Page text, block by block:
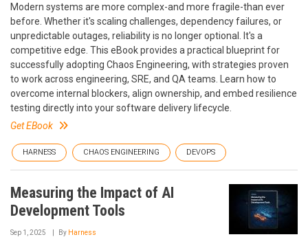
Modern systems are more complex-and more fragile-than ever
before. Whether it's scaling challenges, dependency failures, or
unpredictable outages, reliability is no longer optional. It's a
competitive edge. This eBook provides a practical blueprint for
successfully adopting Chaos Engineering, with strategies proven
to work across engineering, SRE, and QA teams. Learn how to
overcome internal blockers, align ownership, and embed resilience
testing directly into your software delivery lifecycle.
Get EBook
HARNESS CHAOS ENGINEERING DEVOPS
Measuring the Impact of AI
Development Tools
Sep 1, 2025 By Harness